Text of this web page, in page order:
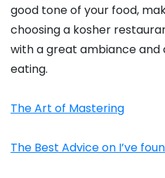
good tone of your food,
choosing a kosher
with a great ambiance
eating.
The Art of Mastering
The Best Advice on I’ve